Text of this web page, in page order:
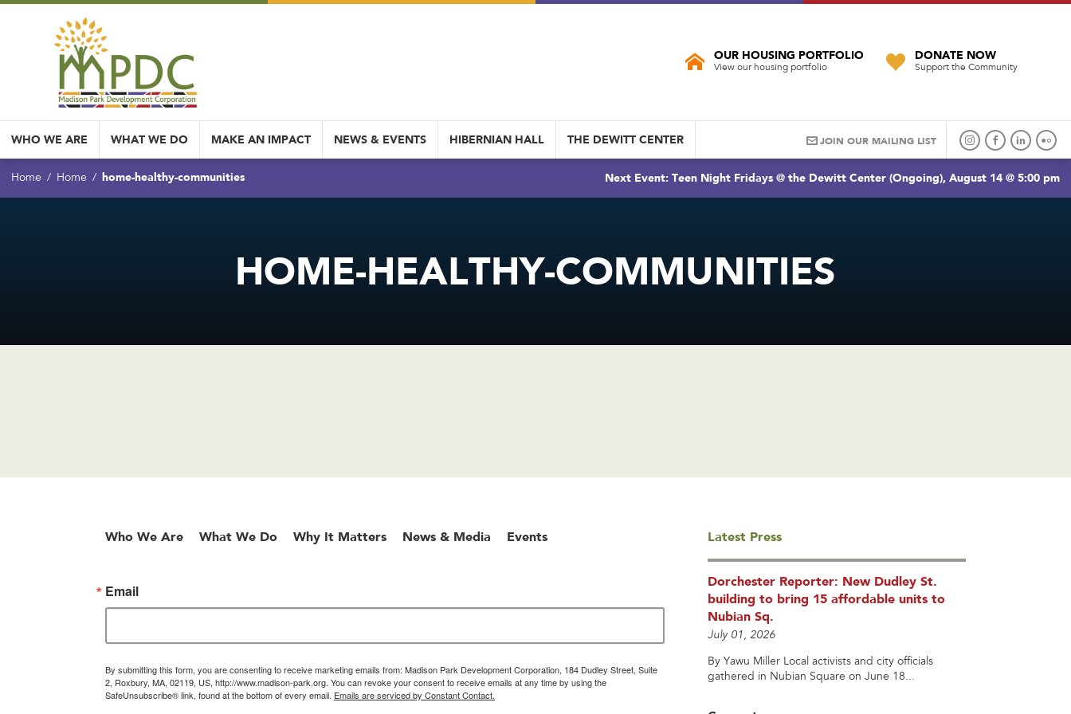
OUR HOUSING PORTFOLIO
View our housing portfolio
DONATE NOW
Support the Community
WHO WE ARE WHAT WE DO MAKE AN IMPACT NEWS & EVENTS HIBERNIAN HALL THE DEWITT CENTER JOIN OUR MAILING LIST
Home Home home-healthy-communities Next Event: Teen Night Fridays @ the Dewitt Center (Ongoing), August 14 @ 5:00 pm
HOME-HEALTHY-COMMUNITIES
Who We Are What We Do Why It Matters News & Media Events
Email
By submitting this form, you are consenting to receive marketing emails from: Madison Park Development Corporation, 184 Dudley Street, Suite
2, Roxbury, MA, 02119, US, http://www.madison-park.org. You can revoke your consent to receive emails at any time by using the
SafeUnsubscribe® link, found at the bottom of every email. Emails are serviced by Constant Contact.
Latest Press
Dorchester Reporter: New Dudley St.
building to bring 15 affordable units to
Nubian Sq.
July 01, 2026
By Yawu Miller Local activists and city officials
gathered in Nubian Square on June 18...